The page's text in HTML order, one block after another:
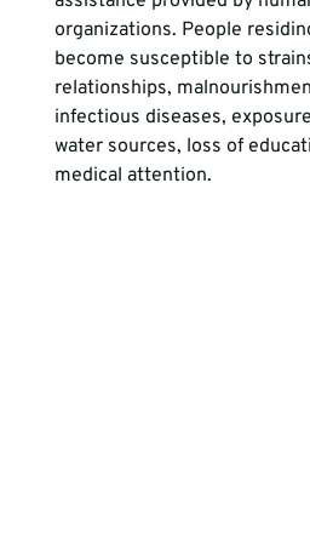
organizations. People
become susceptible to
relationships,
infectious diseases,
water sources, loss of
medical attention.